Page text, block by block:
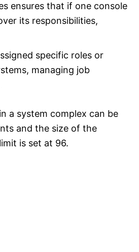
ensures that if one console
its responsibilities,
specific roles or
managing job
a system complex can be
and the size of the
is set at 96.